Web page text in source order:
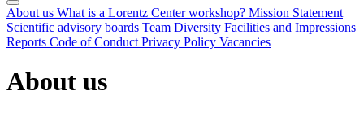
About us What is a Lorentz Center workshop? Mission Statement
Scientific advisory boards Team Diversity Facilities and Impressions
Reports Code of Conduct Privacy Policy Vacancies
About us